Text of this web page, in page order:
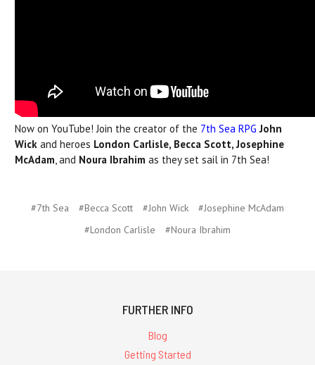
Now on YouTube! Join the creator of the 7th Sea RPG John
Wick and heroes London Carlisle, Becca Scott, Josephine
McAdam, and Noura Ibrahim as they set sail in 7th Sea!
#7th Sea #Becca Scott #John Wick
#Josephine McAdam
#London Carlisle
#Noura Ibrahim
FURTHER INFO
Blog
Getting Started